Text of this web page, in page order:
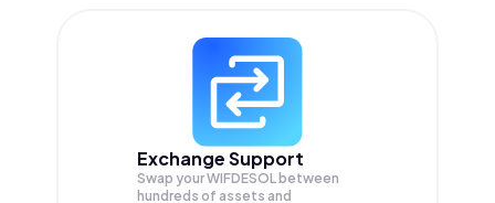
Exchange Support
Swap yourWIFDESOL between
hundreds of assets and